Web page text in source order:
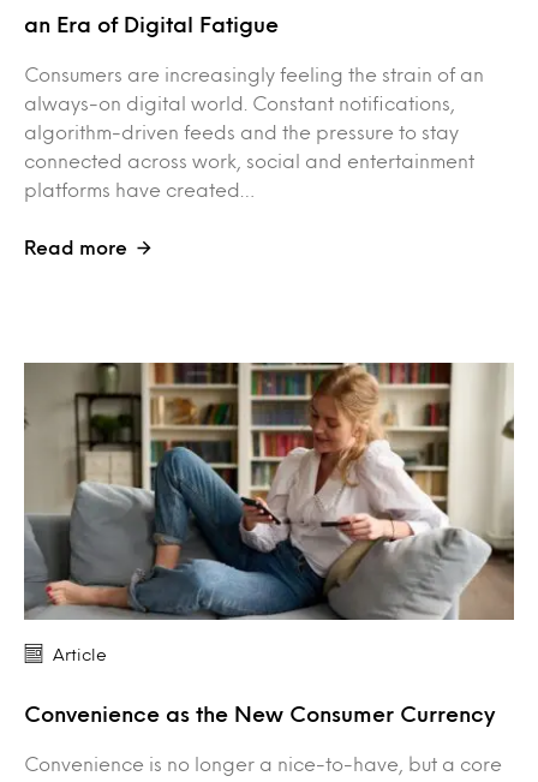
an Era of Digital Fatigue
Consumers are increasingly feeling the strain of an
always-on digital world. Constant notifications,
algorithm-driven feeds and the pressure to stay
connected across work, social and entertainment
platforms have created…
Read more
Article
Convenience as the New Consumer Currency
Convenience is no longer a nice-to-have, but a core